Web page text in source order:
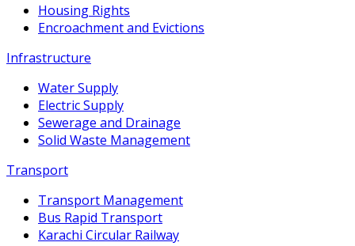
Housing Rights
Encroachment and Evictions
Infrastructure
Water Supply
Electric Supply
Sewerage and Drainage
Solid Waste Management
Transport
Transport Management
Bus Rapid Transport
Karachi Circular Railway